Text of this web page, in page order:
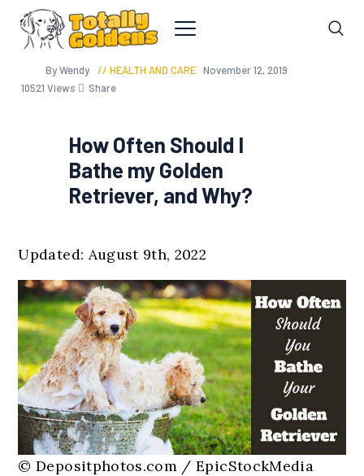
By Wendy HEALTH AND CARE November 12, 2019
10521 Views Share
How Often Should I
Bathe my Golden
Retriever, and Why?
Updated: August 9th, 2022
© Depositphotos.com / EpicStockMedia